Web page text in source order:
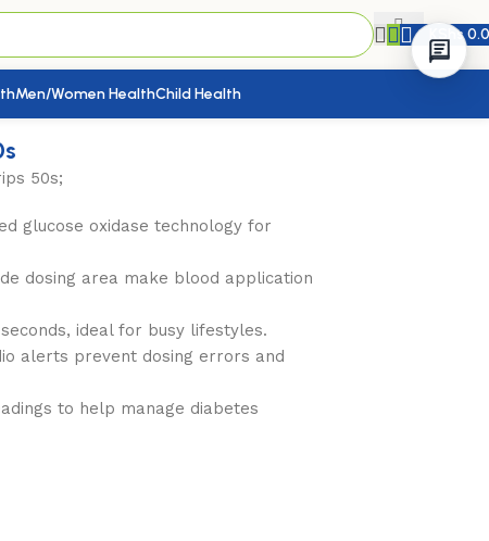
KShs
Men/Women HealthChild Health
50s;
glucose oxidase technology for
dosing area make blood application
ideal for busy lifestyles.
alerts prevent dosing errors and
to help manage diabetes